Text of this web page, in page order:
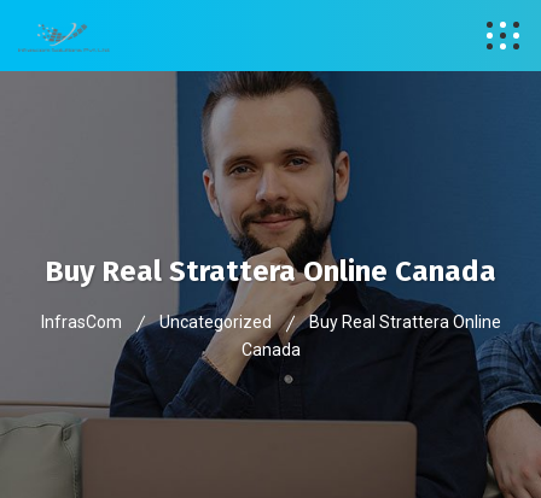
Buy Real Strattera Online Canada
InfrasCom Uncategorized
Buy Real Strattera Online
Canada